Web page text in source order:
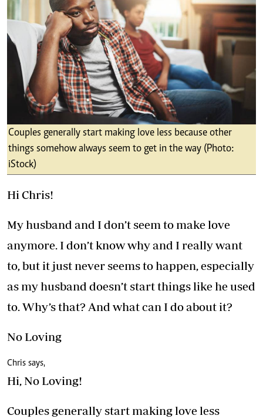
Couples generally start making love less because other
things somehow always seem to get in the way (Photo:
iStock)
Hi Chris!
My husband and I don’t seem to make love
anymore. I don’t know why and I really want
to, but it just never seems to happen, especially
as my husband doesn’t start things like he used
to. Why’s that? And what can I do about it?
No Loving
Chris says,
Hi, No Loving!
Couples generally start making love less